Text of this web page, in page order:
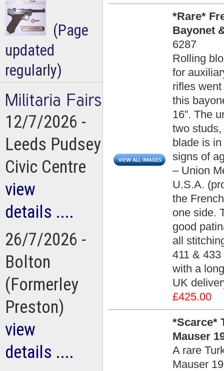
*Rare*
Bayonet
6287
Rolling
for
rifles
this
16”. The
two
blade is
signs of
– Union
U.S.A.
the
one side.
good
all
411 &
with a
UK
£425.00
*Scarce*
Mauser
A rare
Mauser
(Page
updated
regularly)
12/7/2026 -
Leeds Pudsey
Civic Centre
view
details ....
26/7/2026 -
Bolton
(Formerley
Preston)
view
details ....